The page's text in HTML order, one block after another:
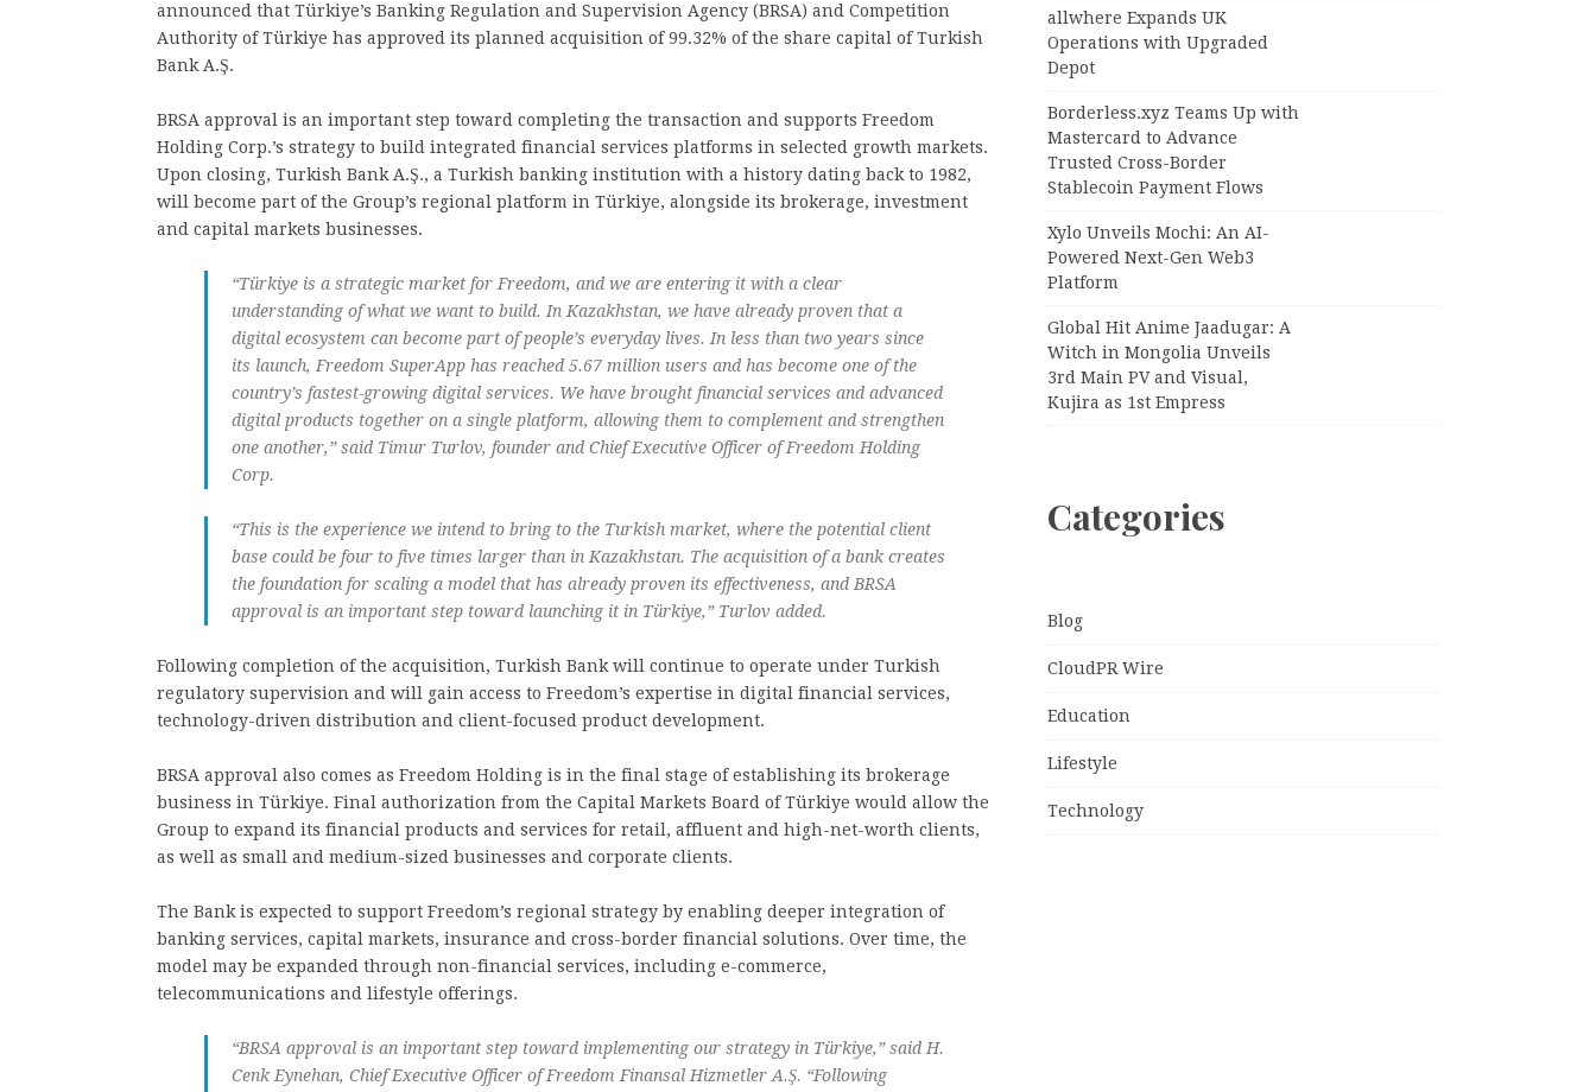
announced that Türkiye’s Banking Regulation and Supervision Agency (BRSA) and Competition
Authority of Türkiye has approved its planned acquisition of 99.32% of the share capital of Turkish
Bank A.Ş.
BRSA approval is an important step toward completing the transaction and supports Freedom
Holding Corp.’s strategy to build integrated financial services platforms in selected growth markets.
Upon closing, Turkish Bank A.Ş., a Turkish banking institution with a history dating back to 1982,
will become part of the Group’s regional platform in Türkiye, alongside its brokerage, investment
and capital markets businesses.
“Türkiye is a strategic market for Freedom, and we are entering it with a clear
understanding of what we want to build. In Kazakhstan, we have already proven that a
digital ecosystem can become part of people’s everyday lives. In less than two years since
its launch, Freedom SuperApp has reached 5.67 million users and has become one of the
country’s fastest-growing digital services. We have brought financial services and advanced
digital products together on a single platform, allowing them to complement and strengthen
one another,” said Timur Turlov, founder and Chief Executive Officer of Freedom Holding
Corp.
“This is the experience we intend to bring to the Turkish market, where the potential client
base could be four to five times larger than in Kazakhstan. The acquisition of a bank creates
the foundation for scaling a model that has already proven its effectiveness, and BRSA
approval is an important step toward launching it in Türkiye,” Turlov added.
Following completion of the acquisition, Turkish Bank will continue to operate under Turkish
regulatory supervision and will gain access to Freedom’s expertise in digital financial services,
technology-driven distribution and client-focused product development.
BRSA approval also comes as Freedom Holding is in the final stage of establishing its brokerage
business in Türkiye. Final authorization from the Capital Markets Board of Türkiye would allow the
Group to expand its financial products and services for retail, affluent and high-net-worth clients,
as well as small and medium-sized businesses and corporate clients.
The Bank is expected to support Freedom’s regional strategy by enabling deeper integration of
banking services, capital markets, insurance and cross-border financial solutions. Over time, the
model may be expanded through non-financial services, including e-commerce,
telecommunications and lifestyle offerings.
“BRSA approval is an important step toward implementing our strategy in Türkiye,” said H.
Cenk Eynehan, Chief Executive Officer of Freedom Finansal Hizmetler A.Ş. “Following
allwhere Expands UK
Operations with Upgraded
Depot
Borderless.xyz Teams Up with
Mastercard to Advance
Trusted Cross-Border
Stablecoin Payment Flows
Xylo Unveils Mochi: An AI-
Powered Next-Gen Web3
Platform
Global Hit Anime Jaadugar: A
Witch in Mongolia Unveils
3rd Main PV and Visual,
Kujira as 1st Empress
Categories
Blog
CloudPR Wire
Education
Lifestyle
Technology